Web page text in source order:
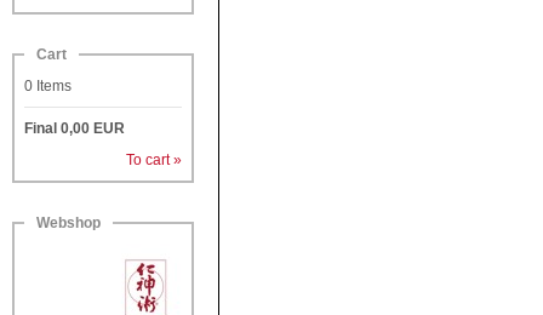
Cart
0 Items
Final 0,00 EUR
To cart »
Webshop